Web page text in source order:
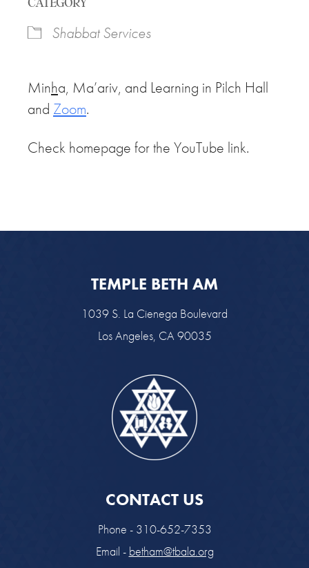
Shabbat Services
Minha, Ma’ariv, and Learning in Pilch Hall
and Zoom.
Check homepage for the YouTube link.
TEMPLE BETH AM
1039 S. La Cienega Boulevard
Los Angeles, CA 90035
CONTACT US
Phone - 310-652-7353
Email - betham@tbala.org